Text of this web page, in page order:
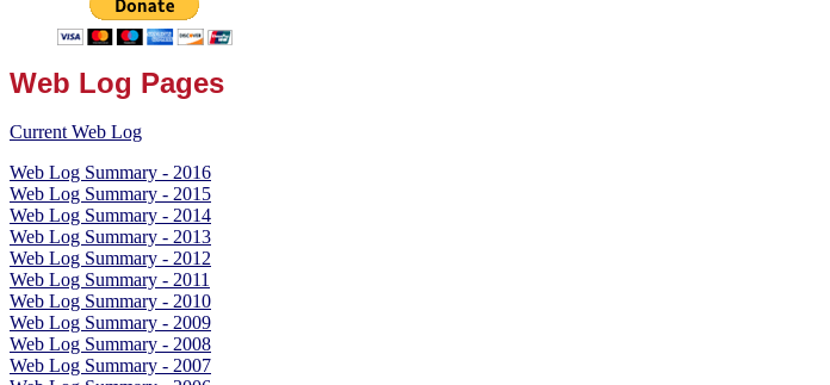
Web Log Pages
Current Web Log
Web Log Summary - 2016
Web Log Summary - 2015
Web Log Summary - 2014
Web Log Summary - 2013
Web Log Summary - 2012
Web Log Summary - 2011
Web Log Summary - 2010
Web Log Summary - 2009
Web Log Summary - 2008
Web Log Summary - 2007